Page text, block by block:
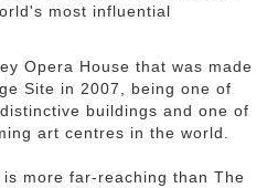
most influential
Opera House that was made
Site in 2007, being one of
buildings and one of
art centres in the world.
more far-reaching than The